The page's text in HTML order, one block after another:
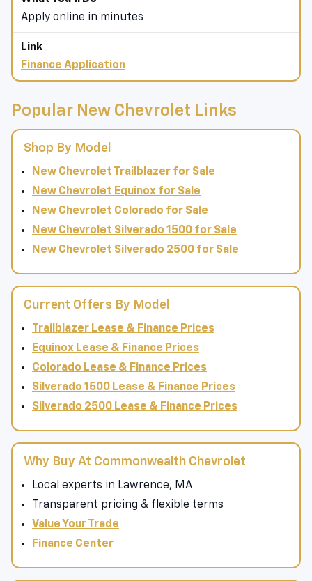
Apply online in minutes
Finance Application
Popular New Chevrolet Links
Shop By Model
New Chevrolet Trailblazer for Sale
New Chevrolet Equinox for Sale
New Chevrolet Colorado for Sale
New Chevrolet Silverado 1500 for Sale
New Chevrolet Silverado 2500 for Sale
Current Offers By Model
Trailblazer Lease & Finance Prices
Equinox Lease & Finance Prices
Colorado Lease & Finance Prices
Silverado 1500 Lease & Finance Prices
Silverado 2500 Lease & Finance Prices
Why Buy At Commonwealth Chevrolet
Local experts in Lawrence, MA
Transparent pricing & flexible terms
Value Your Trade
Finance Center